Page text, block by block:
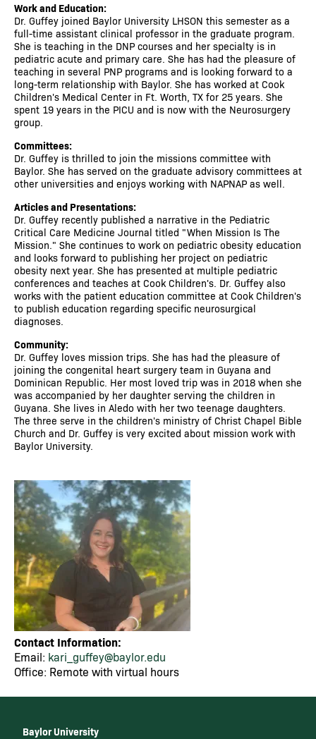
Work and Education:
Dr. Guffey joined Baylor University LHSON this semester as a
full-time assistant clinical professor in the graduate program.
She is teaching in the DNP courses and her specialty is in
pediatric acute and primary care. She has had the pleasure of
teaching in several PNP programs and is looking forward to a
long-term relationship with Baylor. She has worked at Cook
Children's Medical Center in Ft. Worth, TX for 25 years. She
spent 19 years in the PICU and is now with the Neurosurgery
group.
Committees:
Dr. Guffey is thrilled to join the missions committee with
Baylor. She has served on the graduate advisory committees at
other universities and enjoys working with NAPNAP as well.
Articles and Presentations:
Dr. Guffey recently published a narrative in the Pediatric
Critical Care Medicine Journal titled "When Mission Is The
Mission." She continues to work on pediatric obesity education
and looks forward to publishing her project on pediatric
obesity next year. She has presented at multiple pediatric
conferences and teaches at Cook Children's. Dr. Guffey also
works with the patient education committee at Cook Children's
to publish education regarding specific neurosurgical
diagnoses.
Community:
Dr. Guffey loves mission trips. She has had the pleasure of
joining the congenital heart surgery team in Guyana and
Dominican Republic. Her most loved trip was in 2018 when she
was accompanied by her daughter serving the children in
Guyana. She lives in Aledo with her two teenage daughters.
The three serve in the children's ministry of Christ Chapel Bible
Church and Dr. Guffey is very excited about mission work with
Baylor University.
Image
Contact Information:
Email: kari_guffey@baylor.edu
Office: Remote with virtual hours
Baylor University